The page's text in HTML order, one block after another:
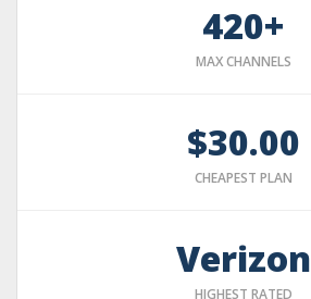
420+
MAX CHANNELS
$30.00
CHEAPEST PLAN
Verizon
HIGHEST RATED